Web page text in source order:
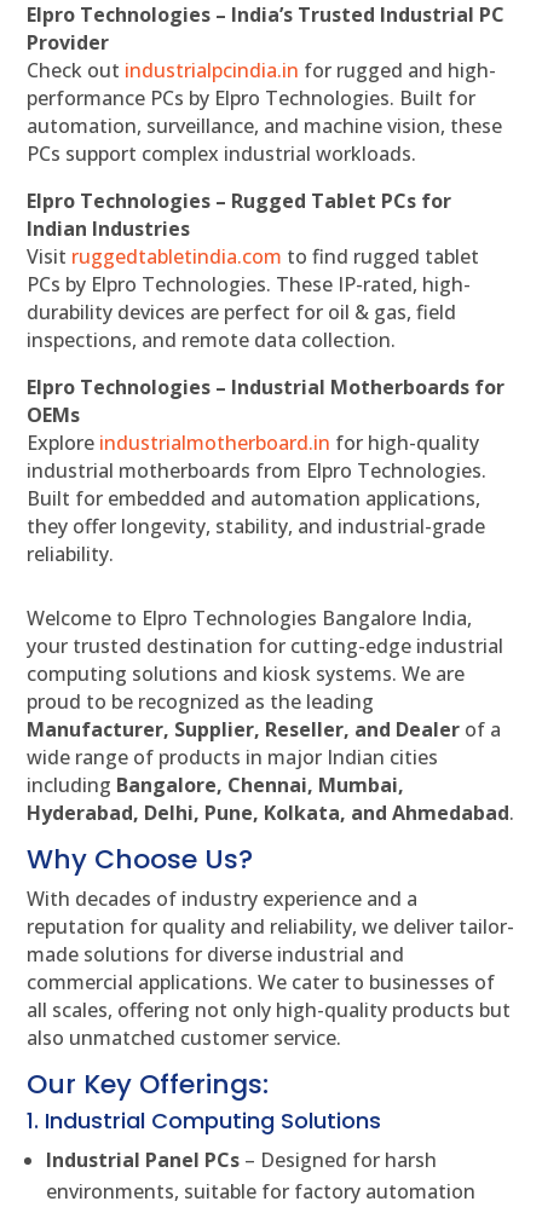
Elpro Technologies – India’s Trusted Industrial PC
Provider
Check out industrialpcindia.in for rugged and high-
performance PCs by Elpro Technologies. Built for
automation, surveillance, and machine vision, these
PCs support complex industrial workloads.
Elpro Technologies – Rugged Tablet PCs for
Indian Industries
Visit ruggedtabletindia.com to find rugged tablet
PCs by Elpro Technologies. These IP-rated, high-
durability devices are perfect for oil & gas, field
inspections, and remote data collection.
Elpro Technologies – Industrial Motherboards for
OEMs
Explore industrialmotherboard.in for high-quality
industrial motherboards from Elpro Technologies.
Built for embedded and automation applications,
they offer longevity, stability, and industrial-grade
reliability.
Welcome to Elpro Technologies Bangalore India,
your trusted destination for cutting-edge industrial
computing solutions and kiosk systems. We are
proud to be recognized as the leading
Manufacturer, Supplier, Reseller, and Dealer of a
wide range of products in major Indian cities
including Bangalore, Chennai, Mumbai,
Hyderabad, Delhi, Pune, Kolkata, and Ahmedabad.
Why Choose Us?
With decades of industry experience and a
reputation for quality and reliability, we deliver tailor-
made solutions for diverse industrial and
commercial applications. We cater to businesses of
all scales, offering not only high-quality products but
also unmatched customer service.
Our Key Offerings:
1. Industrial Computing Solutions
Industrial Panel PCs – Designed for harsh
environments, suitable for factory automation